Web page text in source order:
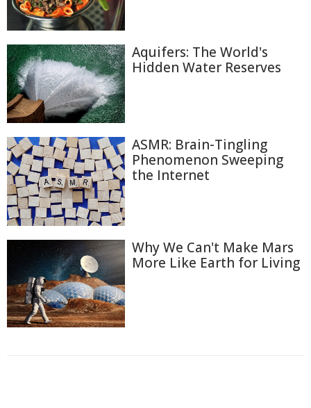
Aquifers: The World's
Hidden Water Reserves
ASMR: Brain-Tingling
Phenomenon Sweeping
the Internet
Why We Can't Make Mars
More Like Earth for Living